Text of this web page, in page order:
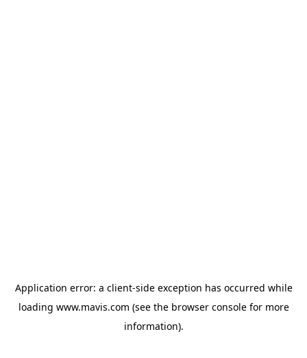
Application error: a client-side exception has occurred while
loading www.mavis.com (see the browser consolefor more
information).